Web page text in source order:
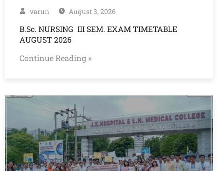
varun August 3, 2026
B.Sc. NURSING III SEM. EXAM TIMETABLE
AUGUST 2026
Continue Reading »